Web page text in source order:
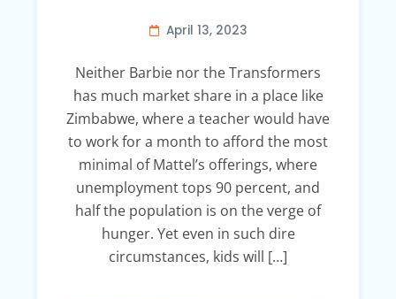
April 13, 2023
Neither Barbie nor the Transformers
has much market share in a place like
Zimbabwe, where a teacher would have
to work for a month to afford the most
minimal of Mattel’s offerings, where
unemployment tops 90 percent, and
half the population is on the verge of
hunger. Yet even in such dire
circumstances, kids will […]